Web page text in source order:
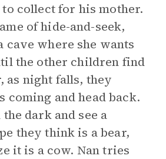
collect for his mother.
of hide-and-seek,
cave where she wants
the other children find
as night falls, they
coming and head back.
dark and see a
they think is a bear,
it is a cow. Nan tries